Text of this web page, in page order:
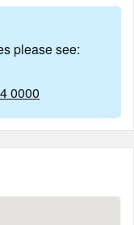
please see:
0000